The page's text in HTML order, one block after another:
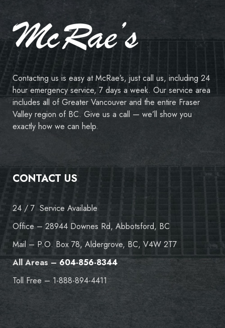
Contacting us is easy at McRae’s, just call us, including 24
hour emergency service, 7 days a week. Our service area
includes all of Greater Vancouver and the entire Fraser
Valley region of BC. Give us a call — we’ll show you
exactly how we can help.
CONTACT US
24 / 7 Service Available
Office – 28944 Downes Rd, Abbotsford, BC
Mail – P.O. Box 78, Aldergrove, BC, V4W 2T7
All Areas –604-856-8344
Toll Free – 1-888-894-4411